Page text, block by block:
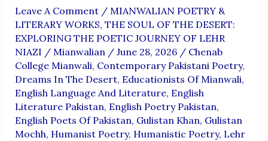
Leave A Comment / MIANWALIAN POETRY &
LITERARY WORKS, THE SOUL OF THE DESERT:
EXPLORING THE POETIC JOURNEY OF LEHR
NIAZI / Mianwalian / June 28, 2026 / Chenab
College Mianwali, Contemporary Pakistani Poetry,
Dreams In The Desert, Educationists Of Mianwali,
English Language And Literature, English
Literature Pakistan, English Poetry Pakistan,
English Poets Of Pakistan, Gulistan Khan, Gulistan
Mochh, Humanist Poetry, Humanistic Poetry, Lehr